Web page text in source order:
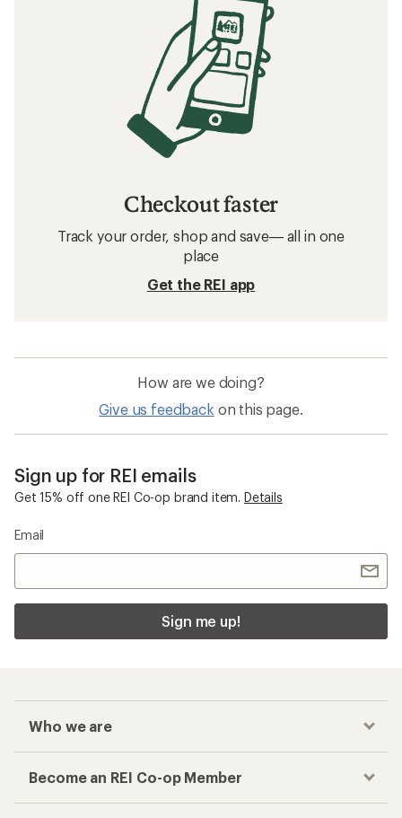
Checkout faster
Track your order, shop and save— all in one
place
Get the REI app
How are we doing?
Give us feedback on this page.
Sign up for REI emails
Get 15% off one REI Co-op brand item. Details
Email
Sign me up!
Who we are
Become an REI Co-op Member